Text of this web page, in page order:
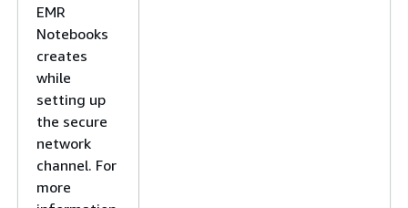
EMR
Notebooks
creates
while
setting up
the secure
network
channel. For
more